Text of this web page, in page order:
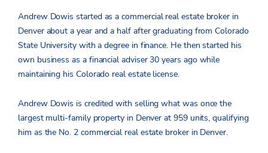
Andrew Dowis started as a commercial real estate broker in
Denver about a year and a half after graduating from Colorado
State University with a degree in finance. He then started his
own business as a financial adviser 30 years ago while
maintaining his Colorado real estate license.
Andrew Dowis is credited with selling what was once the
largest multi-family property in Denver at 959 units, qualifying
him as the No. 2 commercial real estate broker in Denver.